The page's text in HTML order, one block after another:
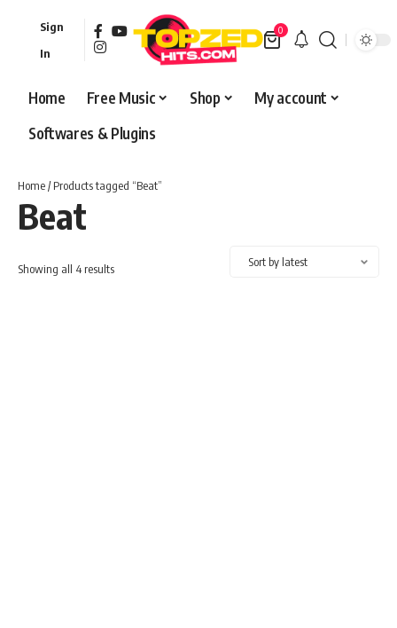
Sign
In
0
Home Free Music Shop
My account
Softwares & Plugins
Home/ Products tagged “Beat”
Beat
Showing all 4 resultsSorted